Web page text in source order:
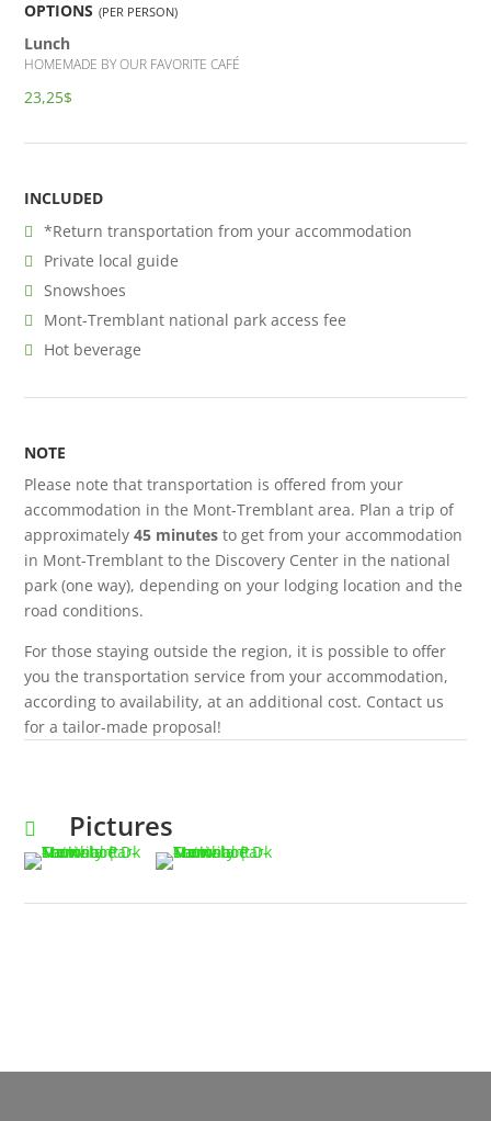
OPTIONS (PER PERSON)
Lunch
HOMEMADE BY OUR FAVORITE CAFÉ
23,25$
INCLUDED
*Return transportation from your accommodation
Private local guide
Snowshoes
Mont-Tremblant national park access fee
Hot beverage
NOTE
Please note that transportation is offered from your
accommodation in the Mont-Tremblant area. Plan a trip of
approximately45 minutesto get from your accommodation
in Mont-Tremblant to the Discovery Center in the national
park (one way), depending on your lodging location and the
road conditions.
For those staying outside the region, it is possible to offer
you the transportation service from your accommodation,
according to availability, at an additional cost. Contact us
for a tailor-made proposal!
Pictures